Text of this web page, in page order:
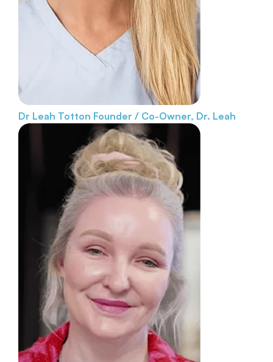
Dr Leah Totton Founder / Co-Owner, Dr. Leah